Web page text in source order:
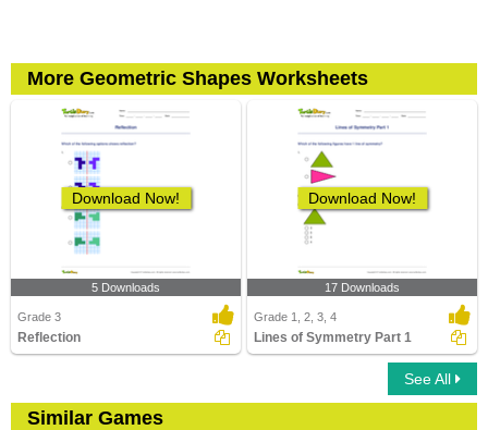
More Geometric Shapes Worksheets
Download Now!
5 Downloads
Grade 3
Reflection
Download Now!
17 Downloads
Grade 1, 2, 3, 4
Lines of Symmetry Part 1
See All
Similar Games